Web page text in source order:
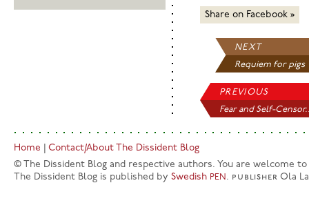
Share on Facebook »
NEXT
Requiem for pigs
PREVIOUS
Fear and Self-
Home
Contact/About The Dissident Blog
© The Dissident Blog and respective authors. You are welcome
The Dissident Blog is published by Swedish PEN . publisher Ola